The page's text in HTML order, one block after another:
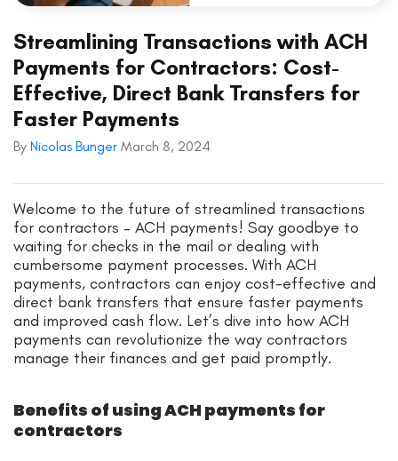
Streamlining Transactions with ACH
Payments for Contractors: Cost-
Effective, Direct Bank Transfers for
Faster Payments
By Nicolas Bunger March 8, 2024
Welcome to the future of streamlined transactions
for contractors – ACH payments! Say goodbye to
waiting for checks in the mail or dealing with
cumbersome payment processes. With ACH
payments, contractors can enjoy cost-effective and
direct bank transfers that ensure faster payments
and improved cash flow. Let’s dive into how ACH
payments can revolutionize the way contractors
manage their finances and get paid promptly.
Benefits of using ACH payments for
contractors